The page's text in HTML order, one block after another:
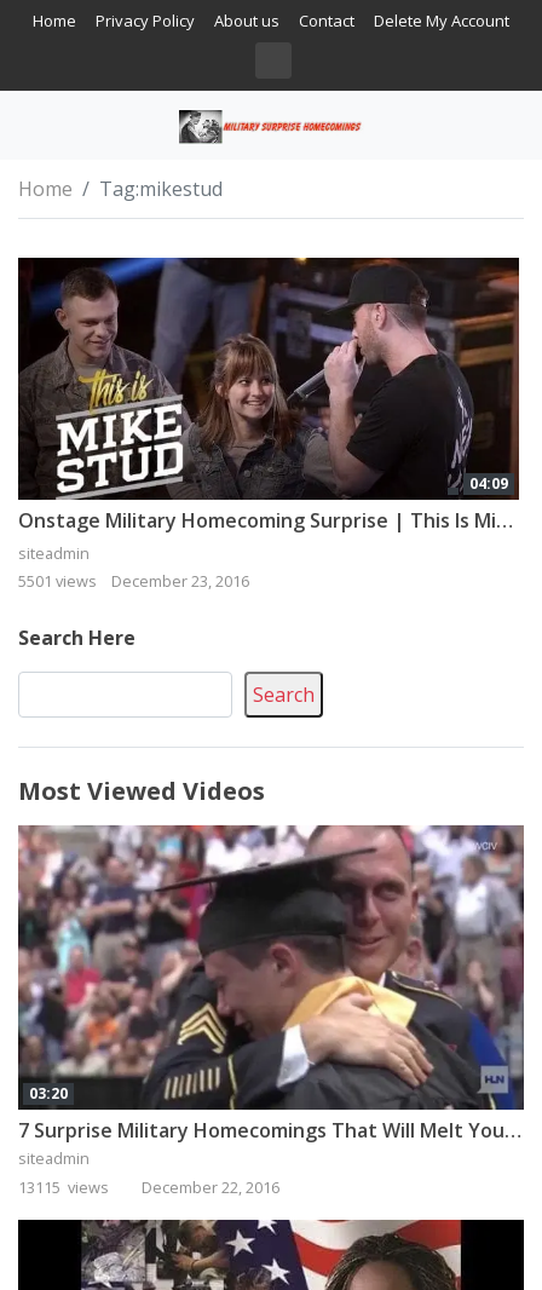
Home Privacy Policy About us Contact Delete My Account
Home Tag:mikestud
04:09
Onstage Military Homecoming Surprise | This Is Mike Stud | Esquire Network
siteadmin
5501 views
December 23, 2016
Search Here
Search
Most Viewed Videos
03:20
7 Surprise Military Homecomings That Will Melt Your Heart
siteadmin
13115 views
December 22, 2016